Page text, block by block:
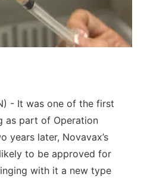
- It was one of the first
as part of Operation
years later, Novavax’s
to be approved for
with it a new type